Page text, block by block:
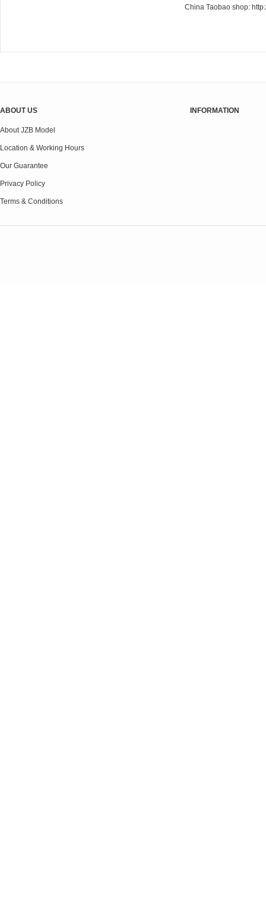
China Taobao shop:
ABOUT US
About JZB Model
Location & Working Hours
Our Guarantee
Privacy Policy
Terms & Conditions
INFORMATION